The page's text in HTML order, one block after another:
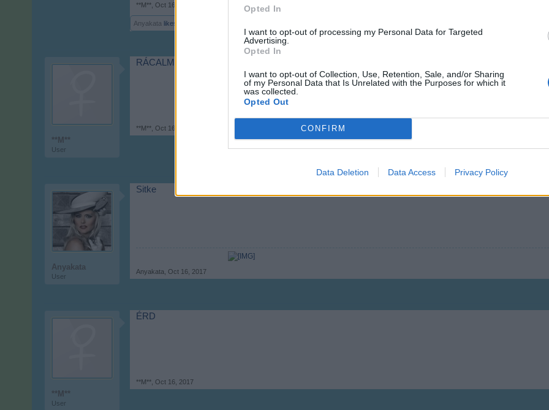
Opted In
I want to opt-out of processing my Personal Data for Targeted
Advertising.
Opted In
I want to opt-out of Collection, Use, Retention, Sale, and/or Sharing
of my Personal Data that Is Unrelated with the Purposes for which it
was collected.
Opted Out
CONFIRM
Data Deletion Data Access Privacy Policy
**M** Oct 16, 2017
Anyakata likes this.
**M**
User
RÁCALMÁS
**M** Oct 16, 2017
Anyakata
User
Sitke
Anyakata Oct 16, 2017
**M**
User
ÉRD
**M** Oct 16, 2017